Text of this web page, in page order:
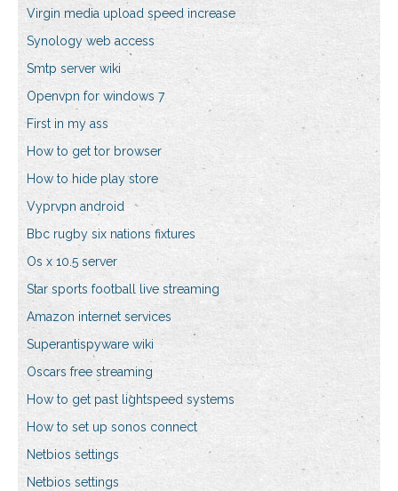
Virgin media upload speed increase
Synology web access
Smtp server wiki
Openvpn for windows 7
First in my ass
How to get tor browser
How to hide play store
Vyprvpn android
Bbc rugby six nations fixtures
Os x 10.5 server
Star sports football live streaming
Amazon internet services
Superantispyware wiki
Oscars free streaming
How to get past lightspeed systems
How to set up sonos connect
Netbios settings
Netbios settings